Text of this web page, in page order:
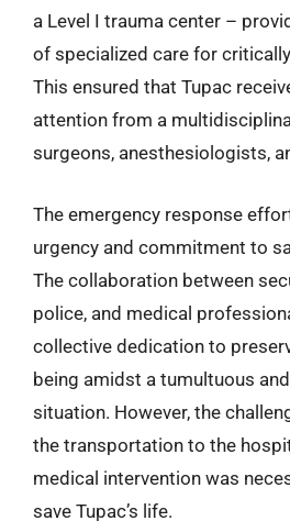
a Level I trauma center –
of specialized care for
This ensured that Tupac
attention from a
surgeons, anesthesiologists,
The emergency response
urgency and commitment to
The collaboration between
police, and medical
collective dedication to
being amidst a tumultuous
situation. However, the
the transportation to the
medical intervention was
save Tupac’s life.